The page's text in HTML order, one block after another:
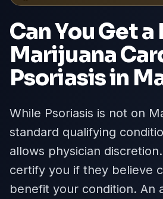
Can You Get
Marijuana
Psoriasisin
While Psoriasis is not on
standard qualifying
allows physician
certify you if they believe
benefit your condition. An